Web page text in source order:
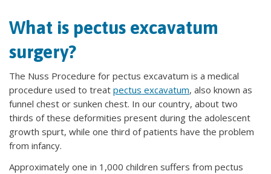
What is pectus excavatum
surgery?
The Nuss Procedure for pectus excavatum is a medical
procedure used to treat pectus excavatum, also known as
funnel chest or sunken chest. In our country, about two
thirds of these deformities present during the adolescent
growth spurt, while one third of patients have the problem
from infancy.
Approximately one in 1,000 children suffers from pectus